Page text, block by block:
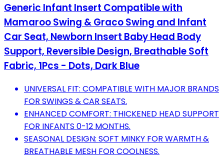
Generic Infant Insert Compatible with
Mamaroo Swing & Graco Swing and Infant
Car Seat, Newborn Insert Baby Head Body
Support, Reversible Design, Breathable Soft
Fabric, 1Pcs - Dots, Dark Blue
UNIVERSAL FIT: COMPATIBLE WITH MAJOR BRANDS
FOR SWINGS & CAR SEATS.
ENHANCED COMFORT: THICKENED HEAD SUPPORT
FOR INFANTS 0-12 MONTHS.
SEASONAL DESIGN: SOFT MINKY FOR WARMTH &
BREATHABLE MESH FOR COOLNESS.